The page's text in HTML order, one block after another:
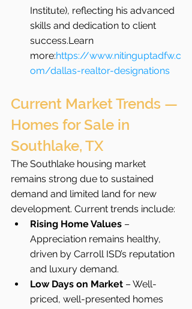
Institute), reflecting his advanced
skills and dedication to client
success.Learn
more:https://www.nitinguptadfw.c
om/dallas-realtor-designations
Current Market Trends —
Homes for Sale in
Southlake, TX
The Southlake housing market
remains strong due to sustained
demand and limited land for new
development. Current trends include:
Rising Home Values –
Appreciation remains healthy,
driven by Carroll ISD’s reputation
and luxury demand.
Low Days on Market – Well-
priced, well-presented homes